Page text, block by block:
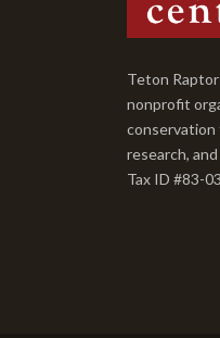
Teton
nonprofit
conservation
research,
Tax ID #83-